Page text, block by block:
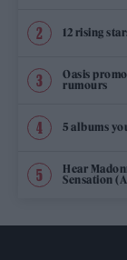
12 rising
Oasis
rumours
5 albums
Hear
Sensation